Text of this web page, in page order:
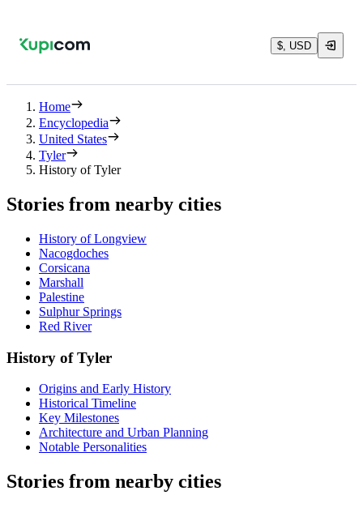
$, USD
Home
Encyclopedia
United States
Tyler
History of Tyler
Stories from nearby cities
History of Longview
Nacogdoches
Corsicana
Marshall
Palestine
Sulphur Springs
Red River
History of Tyler
Origins and Early History
Historical Timeline
Key Milestones
Architecture and Urban Planning
Notable Personalities
Stories from nearby cities